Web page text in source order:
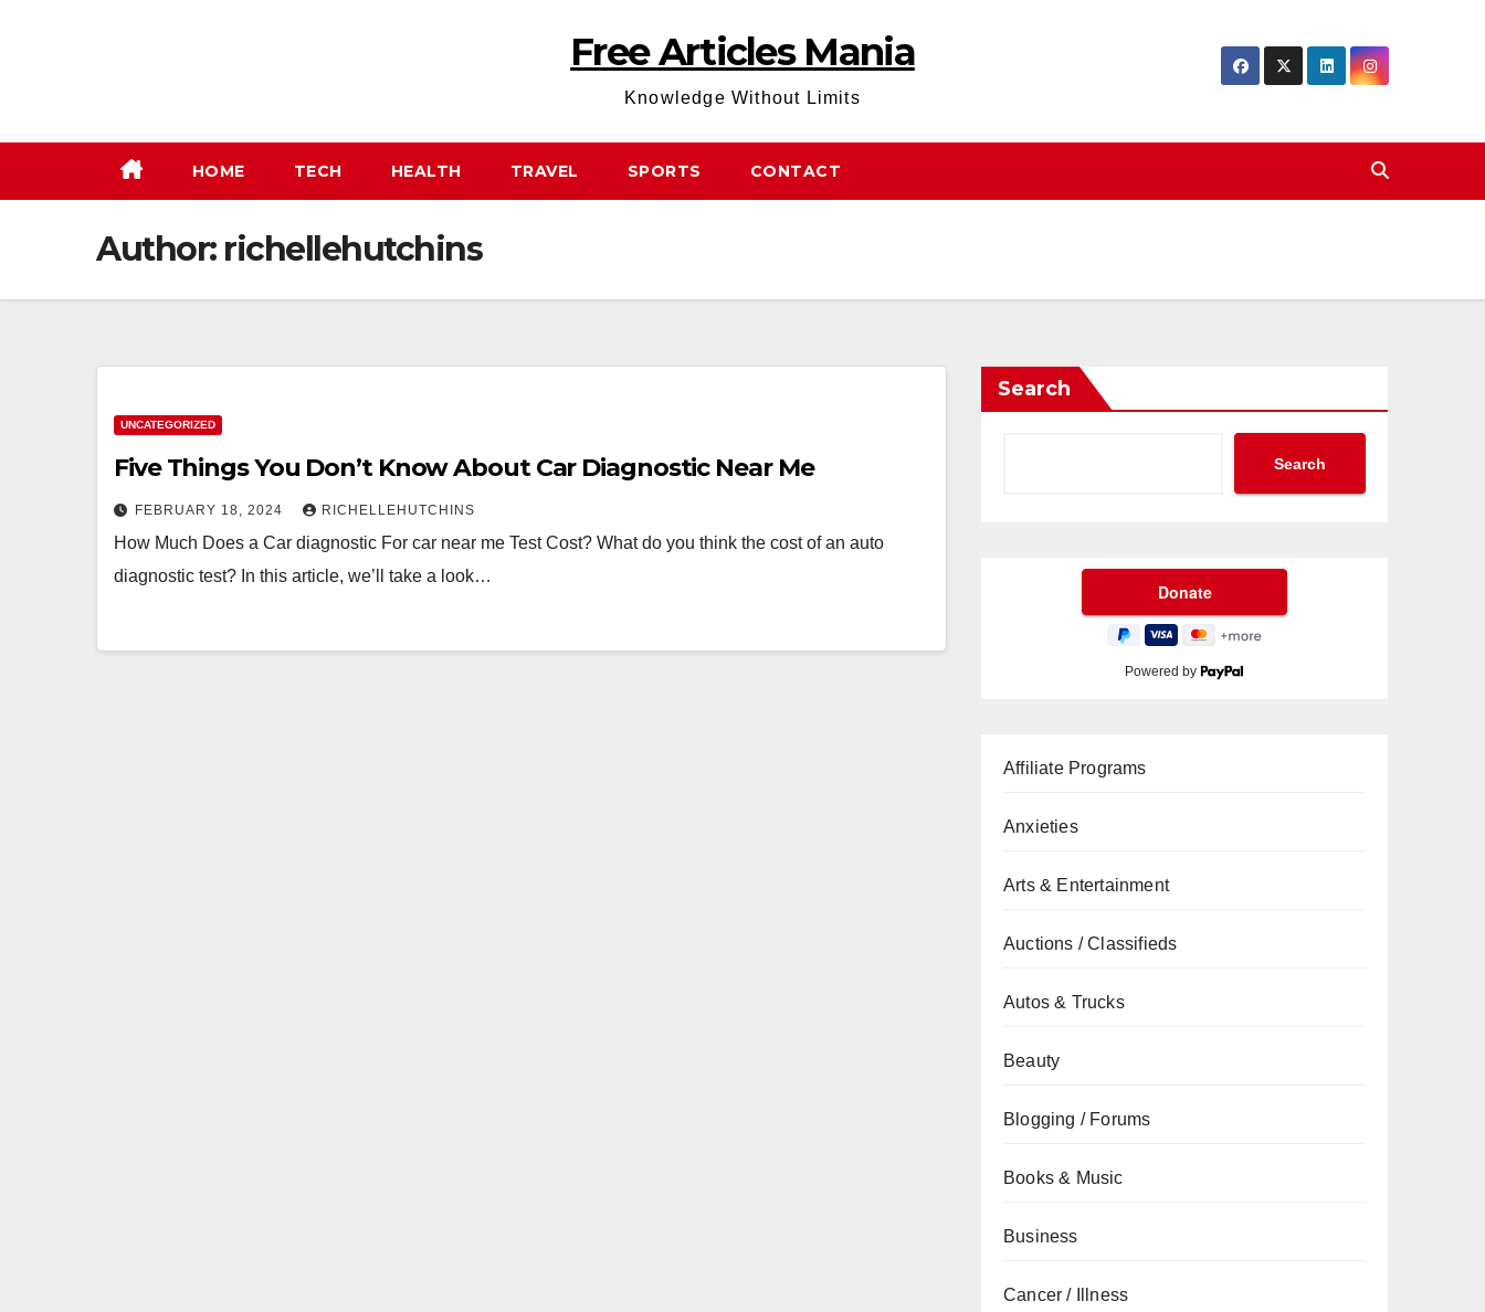
Free Articles Mania
Knowledge Without Limits
HOME TECH HEALTH TRAVEL SPORTS CONTACT
Author: richellehutchins
UNCATEGORIZED
Five Things You Don’t Know About Car Diagnostic Near Me
FEBRUARY 18, 2024 RICHELLEHUTCHINS
How Much Does a Car diagnostic For car near me Test Cost? What do you think the cost of an auto
diagnostic test? In this article, we’ll take a look…
Search
Search
Powered by
Affiliate Programs
Anxieties
Arts & Entertainment
Auctions / Classifieds
Autos & Trucks
Beauty
Blogging / Forums
Books & Music
Business
Cancer / Illness